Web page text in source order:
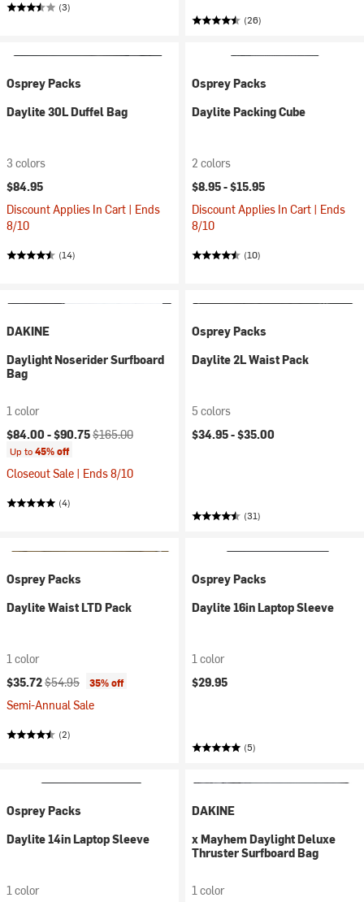
(3)
(26)
Osprey Packs
Daylite 30L Duffel Bag
3 colors
$84.95
Discount Applies In Cart | Ends
8/10
(14)
Osprey Packs
Daylite Packing Cube
2 colors
$8.95 -$15.95
Discount Applies In Cart | Ends
8/10
(10)
DAKINE
Daylight Noserider Surfboard
Bag
1 color
Current price:
$84.00 -$90.75Original price:
$165.00
Up to45% off
Closeout Sale | Ends 8/10
(4)
Osprey Packs
Daylite 2L Waist Pack
5 colors
$34.95 -$35.00
(31)
Osprey Packs
Daylite Waist LTD Pack
1 color
Current price:
$35.72Original price:
$54.95 35% off
Semi-Annual Sale
(2)
Osprey Packs
Daylite 16in Laptop Sleeve
1 color
$29.95
(5)
Osprey Packs
Daylite 14in Laptop Sleeve
1 color
DAKINE
x Mayhem Daylight Deluxe
Thruster Surfboard Bag
1 color